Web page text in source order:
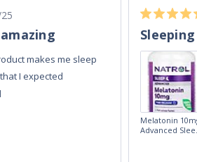
makes me sleep
I expected
Melatonin
Advanced